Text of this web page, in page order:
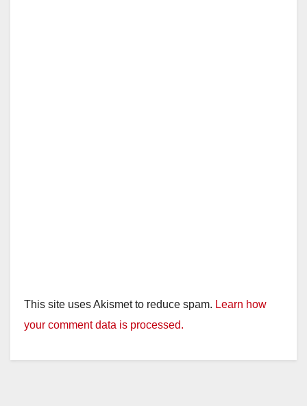
This site uses Akismet to reduce spam. Learn how
your comment data is processed.